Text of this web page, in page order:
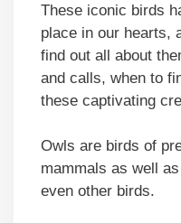
These iconic birds
place in our hearts,
find out all about
and calls, when to
these captivating
Owls are birds of
mammals as well
even other birds.